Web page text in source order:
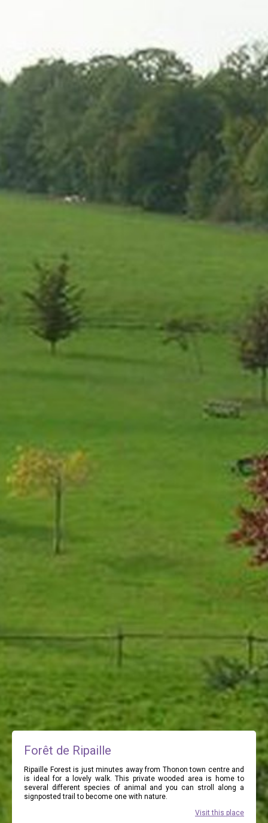
Forêt de Ripaille
Ripaille Forest is just minutes away from Thonon town centre and
is ideal for a lovely walk. This private wooded area is home to
several different species of animal and you can stroll along a
signposted trail to become one with nature.
Visit this place